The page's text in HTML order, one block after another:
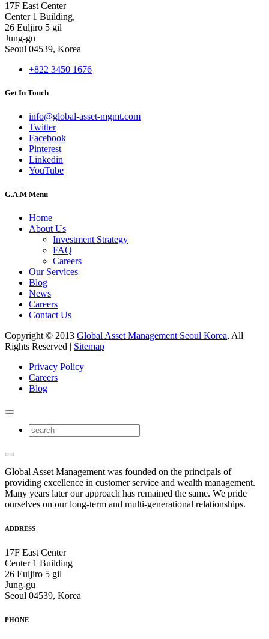
17F East Center
Center 1 Building,
26 Euljiro 5 gil
Jung-gu
Seoul 04539, Korea
+822 3450 1676
Get In Touch
info@global-asset-mgmt.com
Twitter
Facebook
Pinterest
Linkedin
YouTube
G.A.M Menu
Home
About Us
Investment Strategy
FAQ
Careers
Our Services
Blog
News
Careers
Contact Us
Copyright © 2013 Global Asset Management Seoul Korea, All
Rights Reserved | Sitemap
Privacy Policy
Careers
Blog
Global Asset Management was founded on the principals of
providing excellence in customer service and wealth management.
Many years later our approach has remained the same. We pride
ourselves on our long-term and multi-generational relationships.
ADDRESS
17F East Center
Center 1 Building
26 Euljiro 5 gil
Jung-gu
Seoul 04539, Korea
PHONE